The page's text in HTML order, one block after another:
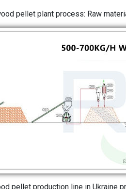
pellet plant process: Raw
pellet production line in Ukraine